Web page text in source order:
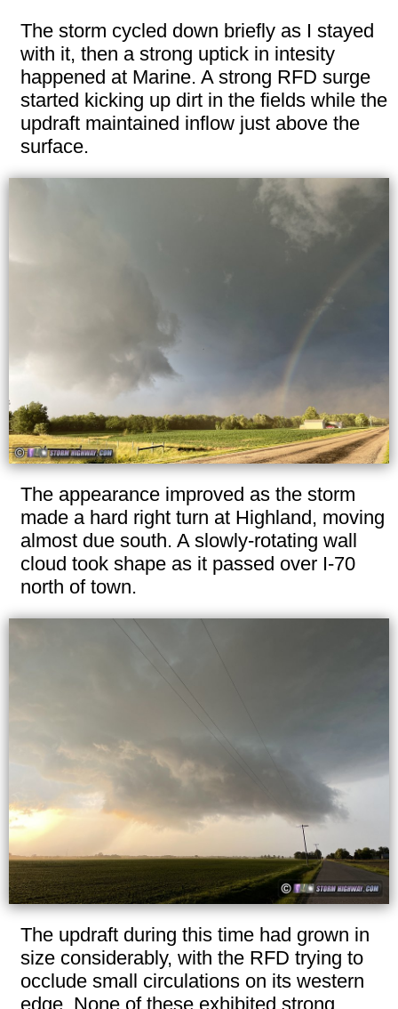
The storm cycled down briefly as I stayed
with it, then a strong uptick in intesity
happened at Marine. A strong RFD surge
started kicking up dirt in the fields while the
updraft maintained inflow just above the
surface.
The appearance improved as the storm
made a hard right turn at Highland, moving
almost due south. A slowly-rotating wall
cloud took shape as it passed over I-70
north of town.
The updraft during this time had grown in
size considerably, with the RFD trying to
occlude small circulations on its western
edge. None of these exhibited strong